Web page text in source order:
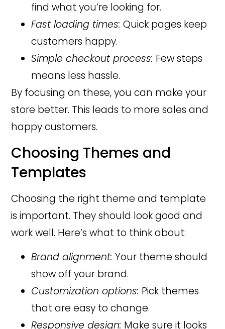
find what you’re looking for.
Fast loading times: Quick pages keep
customers happy.
Simple checkout process: Few steps
means less hassle.
By focusing on these, you can make your
store better. This leads to more sales and
happy customers.
Choosing Themes and
Templates
Choosing the right theme and template
is important. They should look good and
work well. Here’s what to think about:
Brand alignment: Your theme should
show off your brand.
Customization options: Pick themes
that are easy to change.
Responsive design: Make sure it looks